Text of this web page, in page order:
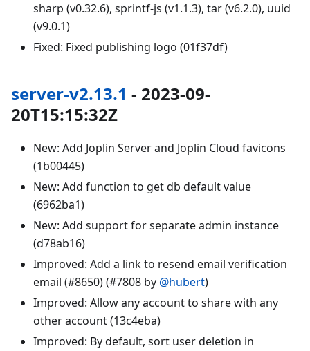
sharp (v0.32.6), sprintf-js (v1.1.3), tar (v6.2.0), uuid
(v9.0.1)
Fixed: Fixed publishing logo (01f37df)
server-v2.13.1 - 2023-09-
20T15:15:32Z
New: Add Joplin Server and Joplin Cloud favicons
(1b00445)
New: Add function to get db default value
(6962ba1)
New: Add support for separate admin instance
(d78ab16)
Improved: Add a link to resend email verification
email (#8650) (#7808 by @hubert)
Improved: Allow any account to share with any
other account (13c4eba)
Improved: By default, sort user deletion in